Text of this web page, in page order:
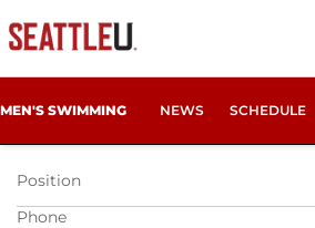
MEN'S SWIMMING NEWS SCHEDULE
CRAIG NISGOR
Position
Phone